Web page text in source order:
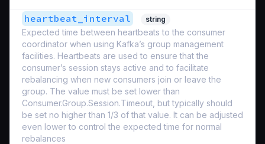
heartbeat_interval string
Expected time between heartbeats to the consumer
coordinator when using Kafka’s group management
facilities. Heartbeats are used to ensure that the
consumer’s session stays active and to facilitate
rebalancing when new consumers join or leave the
group. The value must be set lower than
Consumer.Group.Session.Timeout, but typically should
be set no higher than 1/3 of that value. It can be adjusted
even lower to control the expected time for normal
rebalances